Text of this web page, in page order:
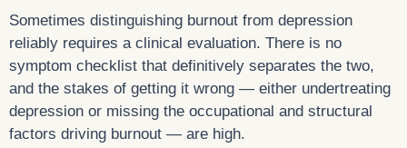
Sometimes distinguishing burnout from depression
reliably requires a clinical evaluation. There is no
symptom checklist that definitively separates the two,
and the stakes of getting it wrong — either undertreating
depression or missing the occupational and structural
factors driving burnout — are high.